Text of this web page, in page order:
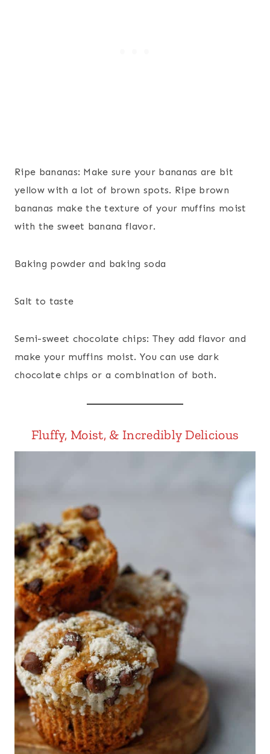
Ripe bananas: Make sure your bananas are bit
yellow with a lot of brown spots. Ripe brown
bananas make the texture of your muffins moist
with the sweet banana flavor.
Baking powder and baking soda
Salt to taste
Semi-sweet chocolate chips: They add flavor and
make your muffins moist. You can use dark
chocolate chips or a combination of both.
Fluffy, Moist, & Incredibly Delicious